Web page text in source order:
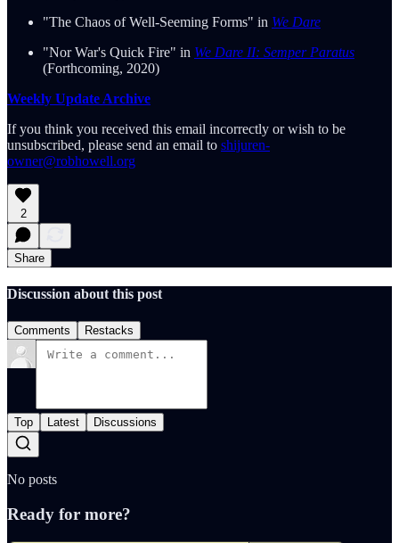
"The Chaos of Well-Seeming Forms" in We Dare
"Nor War's Quick Fire" in We Dare II: Semper Paratus
(Forthcoming, 2020)
Weekly Update Archive
If you think you received this email incorrectly or wish to be
unsubscribed, please send an email to shijuren-
owner@robhowell.org
2
Share
Discussion about this post
Comments Restacks
Top Latest Discussions
No posts
Ready for more?